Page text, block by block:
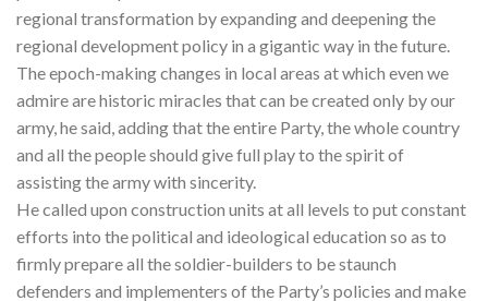
regional transformation by expanding and deepening the
regional development policy in a gigantic way in the future.
The epoch-making changes in local areas at which even we
admire are historic miracles that can be created only by our
army, he said, adding that the entire Party, the whole country
and all the people should give full play to the spirit of
assisting the army with sincerity.
He called upon construction units at all levels to put constant
efforts into the political and ideological education so as to
firmly prepare all the soldier-builders to be staunch
defenders and implementers of the Party’s policies and make